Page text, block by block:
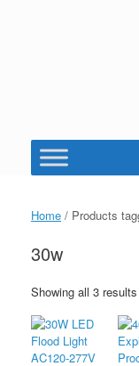
Home / Products
30w
Showing all 3 results